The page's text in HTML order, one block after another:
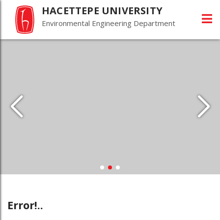
HACETTEPE UNIVERSITY
Environmental Engineering Department
Error!..